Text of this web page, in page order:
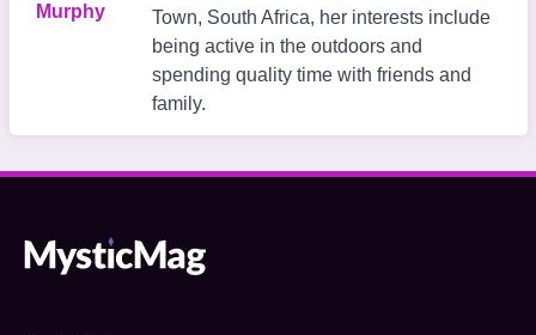
Murphy
Town, South Africa, her interests include
being active in the outdoors and
spending quality time with friends and
family.